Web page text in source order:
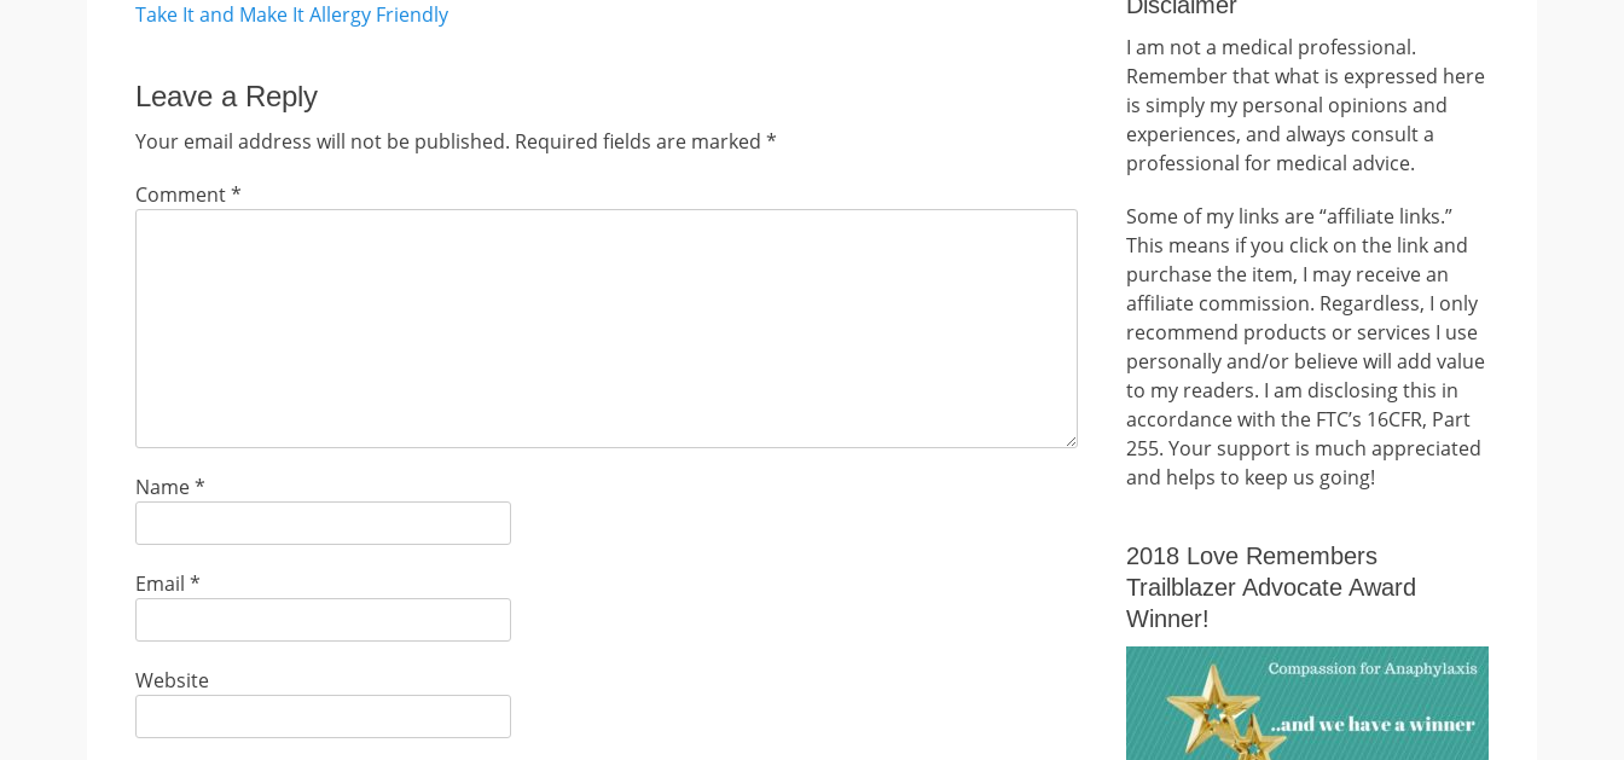
navigation
Previous
Take It and Make It Allergy Friendly
Leave a Reply
Your email address will not be published. Required fields are marked *
Comment*
Name*
Email *
Website
I am not a medical professional.
Remember that what is expressed here
is simply my personal opinions and
experiences, and always consult a
professional for medical advice.
Some of my links are “affiliate links.”
This means if you click on the link and
purchase the item, I may receive an
affiliate commission. Regardless, I only
recommend products or services I use
personally and/or believe will add value
to my readers. I am disclosing this in
accordance with the FTC’s 16CFR, Part
255. Your support is much appreciated
and helps to keep us going!
2018 Love Remembers
Trailblazer Advocate Award
Winner!